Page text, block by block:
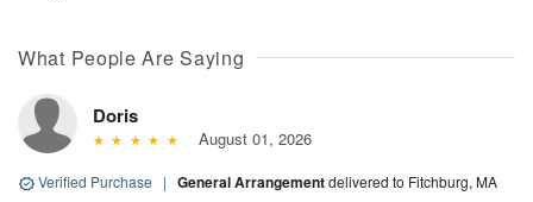
What People Are Saying
Doris
August 01, 2026
Verified Purchase | General Arrangementdelivered to Fitchburg, MA